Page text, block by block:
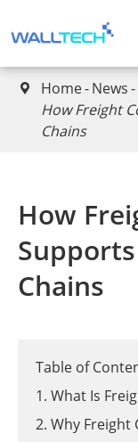
 Home News
How Freight
Chains
How
Chains
Table of
1. What Is
2. Why